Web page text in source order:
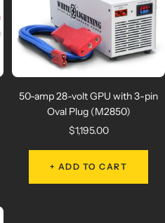
50-amp 28-volt GPU with 3-pin
Oval Plug (M2850)
Sale
$1,195.00
+ ADD TO CART